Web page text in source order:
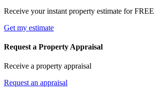
Receive your instant property estimate for FREE
Get my estimate
Request a Property Appraisal
Receive a property appraisal
Request an appraisal